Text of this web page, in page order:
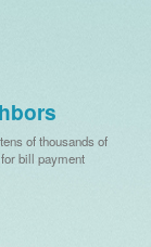
of thousands of
bill payment